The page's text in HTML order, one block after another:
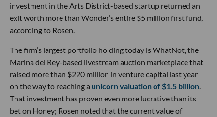
investment in the Arts District-based startup returned an
exit worth more than Wonder’s entire $5 million first fund,
according to Rosen.
The firm’s largest portfolio holding today is WhatNot, the
Marina del Rey-based livestream auction marketplace that
raised more than $220 million in venture capital last year
on the way to reaching a unicorn valuation of $1.5 billion.
That investment has proven even more lucrative than its
bet on Honey; Rosen noted that the current value of